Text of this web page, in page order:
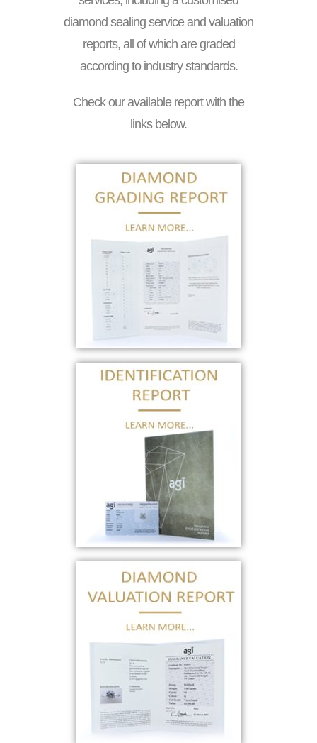
diamond sealing service and valuation
reports, all of which are graded
according to industry standards.
Check our available report with the
links below.